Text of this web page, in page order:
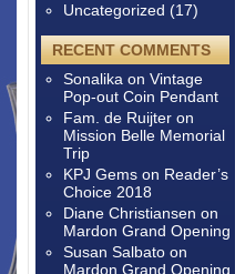
Uncategorized (17)
RECENT COMMENTS
Sonalika on Vintage
Pop-out Coin Pendant
Fam. de Ruijter on
Mission Belle Memorial
Trip
KPJ Gems on Reader’s
Choice 2018
Diane Christiansen on
Mardon Grand Opening
Susan Salbato on
Mardon Grand Opening